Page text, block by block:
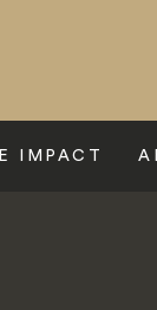
IMPACT